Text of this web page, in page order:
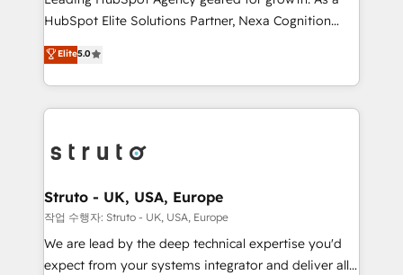
too! Clients come to us for: Advanced CRM solutions
HubSpot Data System Migrations between systems
to HubSpot New lead generation strategies Time-
website development Award-winning creative
design We live and breathe HubSpot and are ready
HubSpot Elite Solutions Partner, Nexa Cognition
ranks in the top 1% of global HubSpot Partners and
has been one of the longest-standing partners since
2012. We empower businesses to harness the full
potential of HubSpot by combining strategic
bespoke HubSpot solutions tailored to drive
Choose Nexa Cognition? 🚀 HubSpot Expertise: Our
certified team specialises in CRM implementation,
marketing automation, and revenue operations. 🤝
Custom Solutions: From onboarding and
Elite5.0
Struto - UK, USA, Europe
작업 수행자: Struto - UK, USA, Europe
We are lead by the deep technical expertise you'd
expect from your systems integrator and deliver all